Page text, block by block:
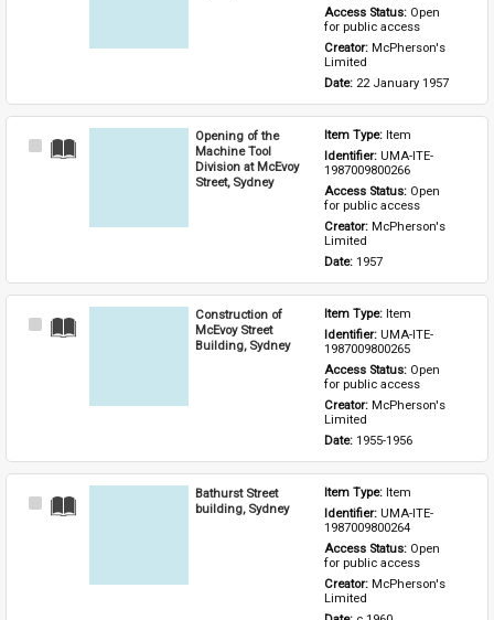
Access Status: Open
for public access
Creator: McPherson's
Limited
Date: 22 January 1957
Select
Opening of the
Machine Tool
Division at McEvoy
Street, Sydney
Item Type: Item
Identifier: UMA-ITE-
1987009800266
Access Status: Open
for public access
Creator: McPherson's
Limited
Date: 1957
Select
Construction of
McEvoy Street
Building, Sydney
Item Type: Item
Identifier: UMA-ITE-
1987009800265
Access Status: Open
for public access
Creator: McPherson's
Limited
Date: 1955-1956
Select
Bathurst Street
building, Sydney
Item Type: Item
Identifier: UMA-ITE-
1987009800264
Access Status: Open
for public access
Creator: McPherson's
Limited